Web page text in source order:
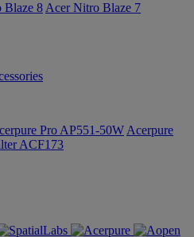
Blaze 8 Acer Nitro Blaze 7
Pro AP551-50W Acerpure
ACF173